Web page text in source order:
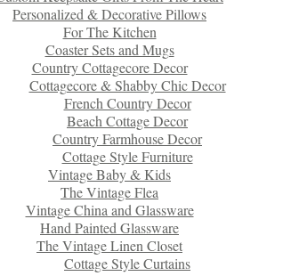
Personalized & Decorative Pillows
For The Kitchen
Coaster Sets and Mugs
Country Cottagecore Decor
Cottagecore & Shabby Chic Decor
French Country Decor
Beach Cottage Decor
Country Farmhouse Decor
Cottage Style Furniture
Vintage Baby & Kids
The Vintage Flea
Vintage China and Glassware
Hand Painted Glassware
The Vintage Linen Closet
Cottage Style Curtains